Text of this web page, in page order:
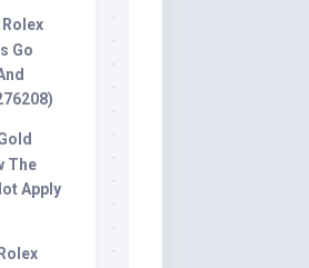
Go
The
Apply